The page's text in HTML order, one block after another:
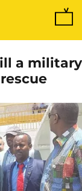
a military